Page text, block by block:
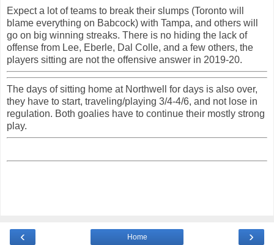
Expect a lot of teams to break their slumps (Toronto will
blame everything on Babcock) with Tampa, and others will
go on big winning streaks. There is no hiding the lack of
offense from Lee, Eberle, Dal Colle, and a few others, the
players sitting are not the offensive answer in 2019-20.
The days of sitting home at Northwell for days is also over,
they have to start, traveling/playing 3/4-4/6, and not lose in
regulation. Both goalies have to continue their mostly strong
play.
‹ ›
Home